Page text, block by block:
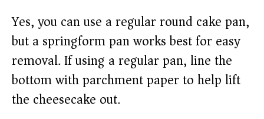
Yes, you can use a regular round cake pan,
but a springform pan works best for easy
removal. If using a regular pan, line the
bottom with parchment paper to help lift
the cheesecake out.